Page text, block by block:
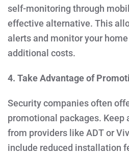
self-monitoring through
effective alternative. This
alerts and monitor your
additional costs.
4. Take Advantage of
Security companies often
promotional packages. Keep
from providers like ADT or
include reduced installation